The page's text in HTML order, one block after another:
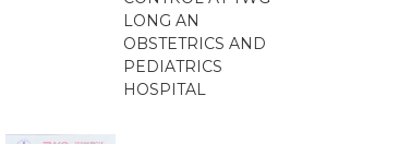
LONG AN
OBSTETRICS AND
PEDIATRICS
HOSPITAL